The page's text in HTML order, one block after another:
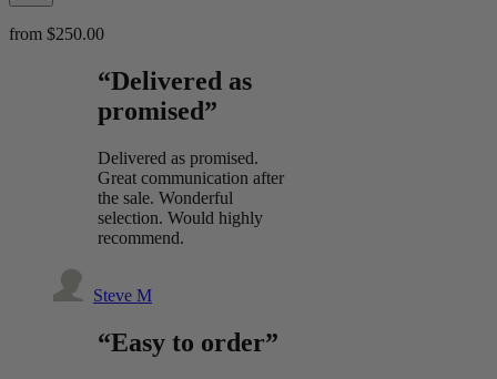
from $250.00
“Delivered as
promised”
Delivered as promised.
Great communication after
the sale. Wonderful
selection. Would highly
recommend.
Steve M
“Easy to order”